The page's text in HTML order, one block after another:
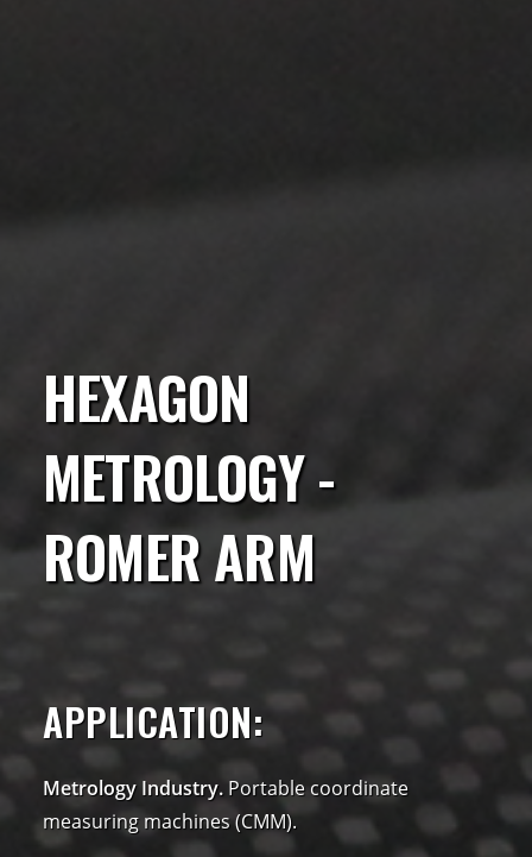
HEXAGON
METROLOGY -
ROMER ARM
APPLICATION:
Metrology Industry. Portable coordinate
measuring machines (CMM).